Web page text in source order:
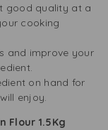
good quality at a
cooking
and improve your
on hand for
enjoy.
Flour 1.5Kg